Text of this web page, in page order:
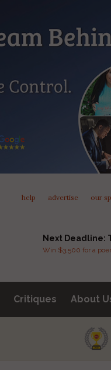
help advertise our
Next Deadline:
Win $3,500 for a
Critiques About